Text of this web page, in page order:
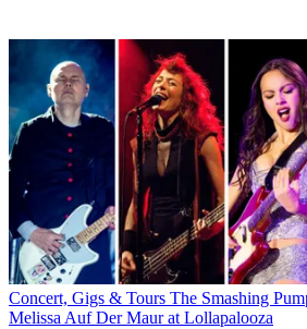
Concert, Gigs & Tours The Smashing
Melissa Auf Der Maur at Lollapalooza